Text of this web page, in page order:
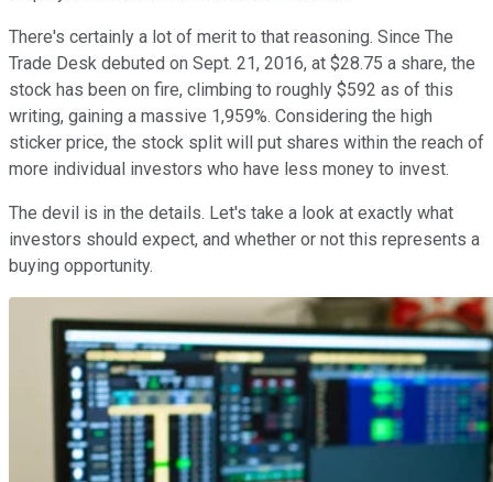
There's certainly a lot of merit to that reasoning. Since The
Trade Desk debuted on Sept. 21, 2016, at $28.75 a share, the
stock has been on fire, climbing to roughly $592 as of this
writing, gaining a massive 1,959%. Considering the high
sticker price, the stock split will put shares within the reach of
more individual investors who have less money to invest.
The devil is in the details. Let's take a look at exactly what
investors should expect, and whether or not this represents a
buying opportunity.